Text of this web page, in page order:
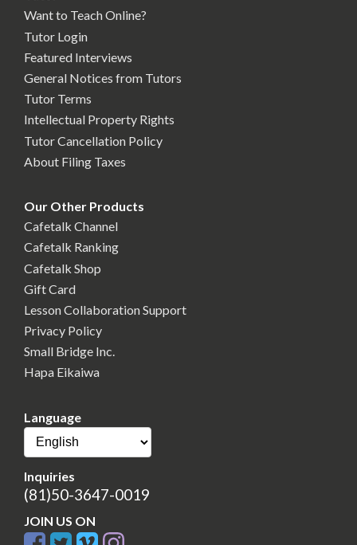
Want to Teach Online?
Tutor Login
Featured Interviews
General Notices from Tutors
Tutor Terms
Intellectual Property Rights
Tutor Cancellation Policy
About Filing Taxes
Our Other Products
Cafetalk Channel
Cafetalk Ranking
Cafetalk Shop
Gift Card
Lesson Collaboration Support
Privacy Policy
Small Bridge Inc.
Hapa Eikaiwa
Language
Inquiries
(81)50-3647-0019
JOIN US ON